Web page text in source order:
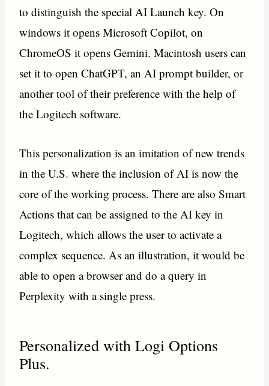
to distinguish the special AI Launch key. On
windows it opens Microsoft Copilot, on
ChromeOS it opens Gemini. Macintosh users can
set it to open ChatGPT, an AI prompt builder, or
another tool of their preference with the help of
the Logitech software.
This personalization is an imitation of new trends
in the U.S. where the inclusion of AI is now the
core of the working process. There are also Smart
Actions that can be assigned to the AI key in
Logitech, which allows the user to activate a
complex sequence. As an illustration, it would be
able to open a browser and do a query in
Perplexity with a single press.
Personalized with Logi Options
Plus.